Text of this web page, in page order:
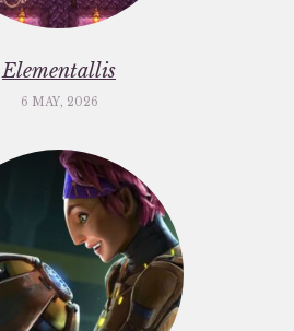
Elementallis
6 MAY, 2026